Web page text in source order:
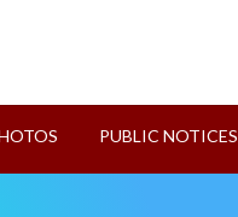
PUBLIC NOTICES